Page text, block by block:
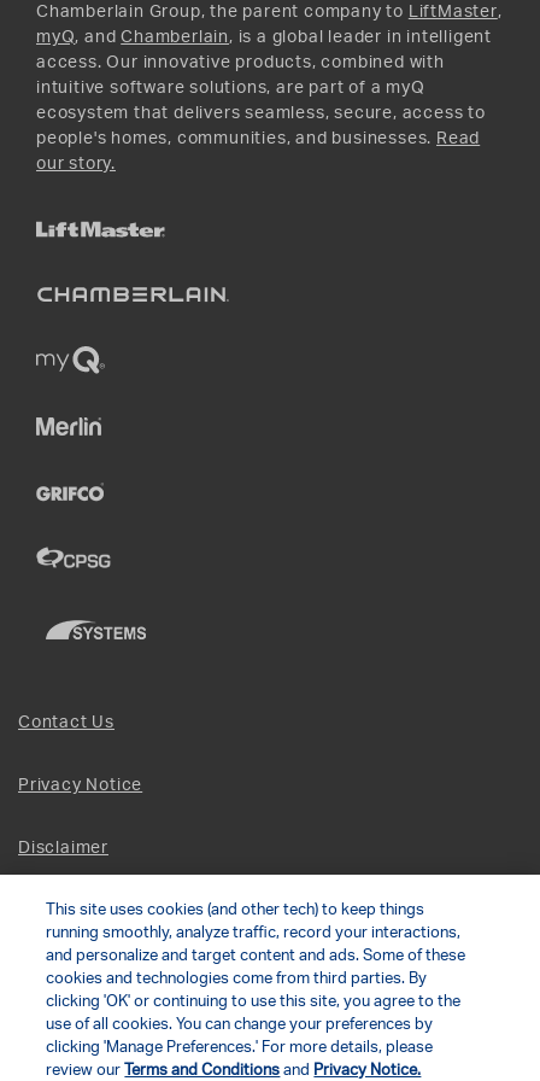
Instagram
Chamberlain Group, the parent company to LiftMaster,
myQ, andChamberlain , is a global leader in intelligent
access. Our innovative products, combined with
intuitive software solutions, are part of a myQ
ecosystem that delivers seamless, secure, access to
people's homes, communities, and businesses. Read
our story.
Contact Us
Privacy Notice
Disclaimer
Site Map
Social Terms
Open Source Software
This site uses cookies (and other tech) to keep things
running smoothly, analyze traffic, record your interactions,
and personalize and target content and ads. Some of these
cookies and technologies come from third parties. By
clicking 'OK' or continuing to use this site, you agree to the
use of all cookies. You can change your preferences by
clicking 'Manage Preferences.' For more details, please
review our
Terms and Conditions and Privacy Notice.